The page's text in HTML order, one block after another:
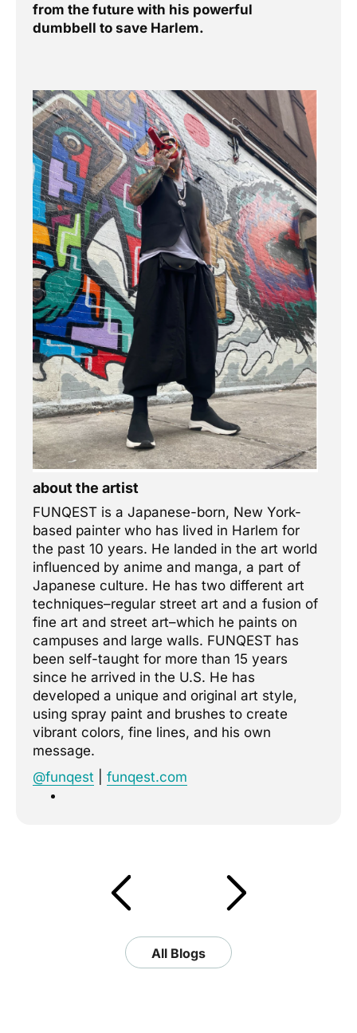
from the future with his powerful
dumbbell to save Harlem.
about the artist
FUNQEST is a Japanese-born, New York-
based painter who has lived in Harlem for
the past 10 years. He landed in the art world
influenced by anime and manga, a part of
Japanese culture. He has two different art
techniques–regular street art and a fusion of
fine art and street art–which he paints on
campuses and large walls. FUNQEST has
been self-taught for more than 15 years
since he arrived in the U.S. He has
developed a unique and original art style,
using spray paint and brushes to create
vibrant colors, fine lines, and his own
message.
@funqest
funqest.com
All Blogs